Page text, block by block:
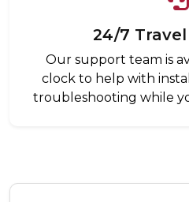
24/7
Our support team is
clock to help with
troubleshooting while